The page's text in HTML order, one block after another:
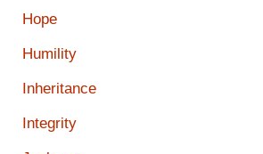
Hope
Humility
Inheritance
Integrity